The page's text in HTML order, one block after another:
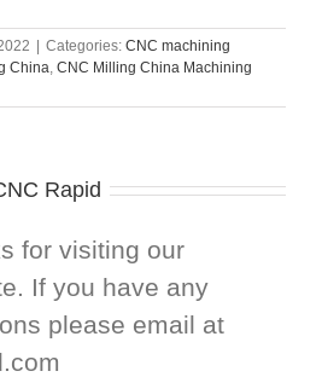
| Categories: CNC machining
China CNC Milling China Machining
Rapid
for visiting our
If you have any
please email at